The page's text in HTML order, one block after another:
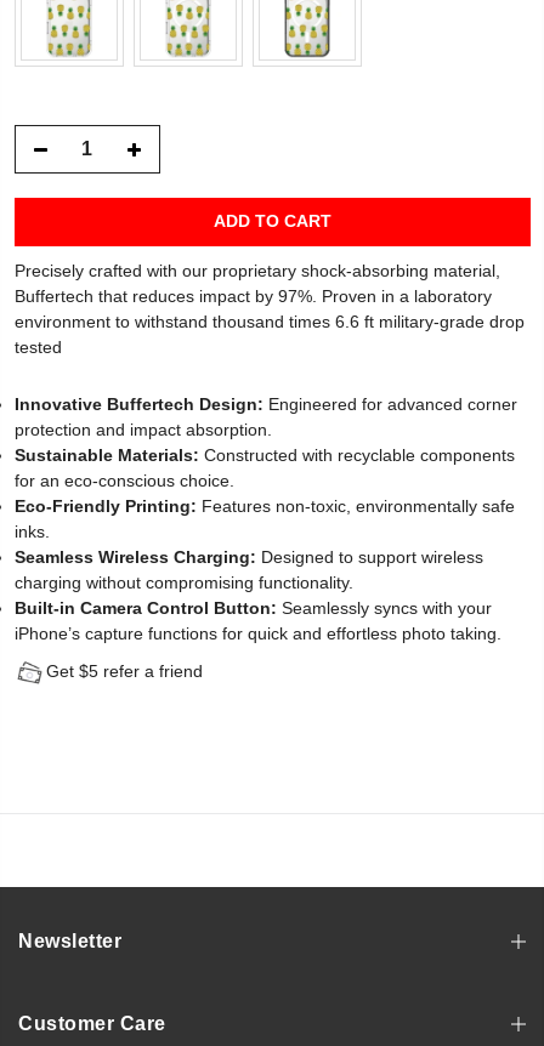
ADD TO CART
Precisely crafted with our proprietary shock-absorbing material,
Buffertech that reduces impact by 97%. Proven in a laboratory
environment to withstand thousand times 6.6 ft military-grade drop
tested
Innovative Buffertech Design: Engineered for advanced corner
protection and impact absorption.
Sustainable Materials: Constructed with recyclable components
for an eco-conscious choice.
Eco-Friendly Printing: Features non-toxic, environmentally safe
inks.
Seamless Wireless Charging: Designed to support wireless
charging without compromising functionality.
Built-in Camera Control Button: Seamlessly syncs with your
iPhone’s capture functions for quick and effortless photo taking.
Get $5 refer a friend
Customer Care
Newsletter